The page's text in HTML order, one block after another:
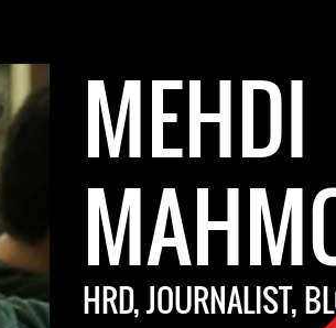
MEHDI
HRD, JOURNALIST,